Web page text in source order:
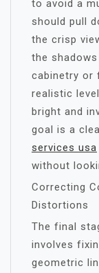
to avoid a
should pull
the crisp
the
cabinetry or
realistic
bright and
goal is a
services usa
without
Correcting
Distortions
The final
involves
geometric